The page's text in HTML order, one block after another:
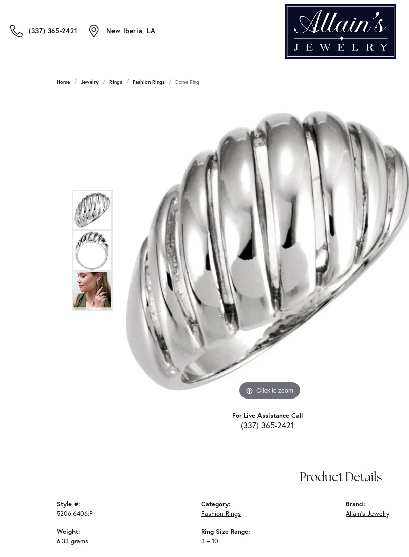
(337) 365-2421 New Iberia, LA
Home Jewelry Rings Fashion Rings Dome Ring
Click to zoom
For Live Assistance Call
(337) 365-2421
Product Details
Style #:
5206:6406:P
Weight:
6.33 grams
Category:
Fashion Rings
Ring Size Range:
3 – 10
Brand:
Allain's Jewelry